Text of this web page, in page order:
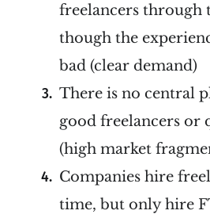
freelancers through
though the
bad (clear demand)
There is no central
good freelancers or
(high market
Companies hire
time, but only hire